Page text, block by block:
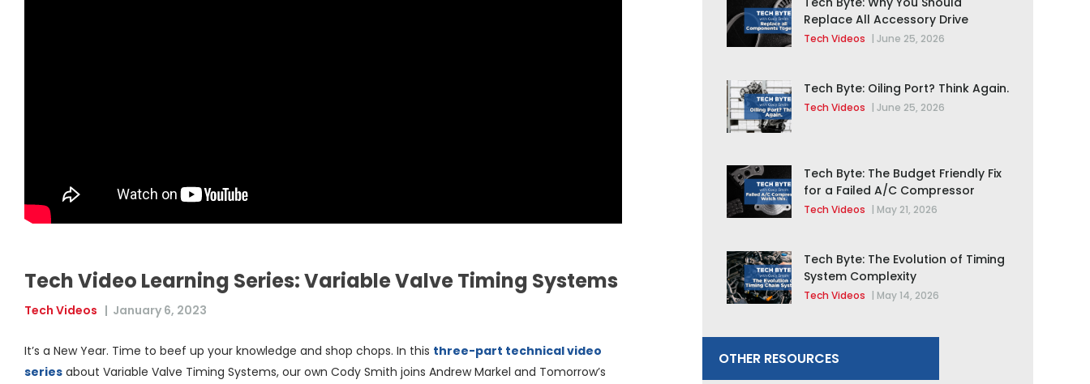
Tech Video Learning Series: Variable Valve Timing Systems
Tech Videos | January 6, 2023
It’s a New Year. Time to beef up your knowledge and shop chops. In this three-part technical video
series about Variable Valve Timing Systems, our own Cody Smith joins Andrew Markel and Tomorrow’s
Replace All Accessory Drive
Components Together
Tech Videos | June 25, 2026
Tech Byte: Oiling Port? Think Again.
Tech Videos | June 25, 2026
Tech Byte: The Budget Friendly Fix
for a Failed A/C Compressor
Tech Videos | May 21, 2026
Tech Byte: The Evolution of Timing
System Complexity
Tech Videos | May 14, 2026
OTHER RESOURCES